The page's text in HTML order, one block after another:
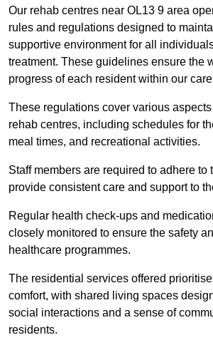
Our rehab centres near OL13 9 area
rules and regulations designed to
supportive environment for all
treatment. These guidelines ensure the
progress of each resident within our
These regulations cover various
rehab centres, including schedules for
meal times, and recreational activities.
Staff members are required to adhere to
provide consistent care and support to
Regular health check-ups and
closely monitored to ensure the safety
healthcare programmes.
The residential services offered
comfort, with shared living spaces
social interactions and a sense of
residents.